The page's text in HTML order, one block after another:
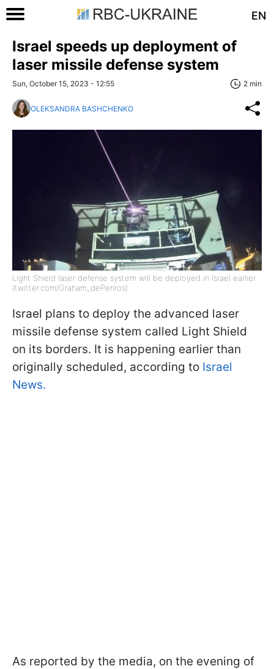
EN
Israel speeds up deployment of
laser missile defense system
Sun, October 15, 2023 - 12:55 2 min
OLEKSANDRA BASHCHENKO
Light Shield laser defense system will be deployed in Israel earlier
(twitter.com/Graham_dePenros)
Israel plans to deploy the advanced laser
missile defense system called Light Shield
on its borders. It is happening earlier than
originally scheduled, according to Israel
News.
As reported by the media, on the evening of